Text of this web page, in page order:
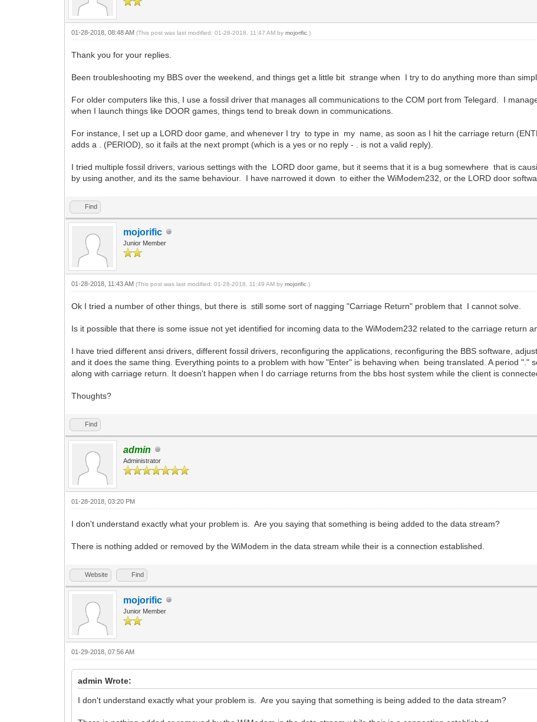
01-28-2018, 08:48 AM(This post was last modified: 01-28-2018, 11:47 AM bymojorific .)
Thank you for your replies.
Been troubleshooting my BBS over the weekend, and things get a little bit strange when I try to do anything more than
For older computers like this, I use a fossil driver that manages all communications to the COM port from Telegard. I
when I launch things like DOOR games, things tend to break down in communications.
For instance, I set up a LORD door game, and whenever I try to type in my name, as soon as I hit the carriage return
adds a . (PERIOD), so it fails at the next prompt (which is a yes or no reply - . is not a valid reply).
I tried multiple fossil drivers, various settings with the LORD door game, but it seems that it is a bug somewhere that is
by using another, and its the same behaviour. I have narrowed it down to either the WiModem232, or the LORD door
Find
mojorific
Junior Member
01-28-2018, 11:43 AM(This post was last modified: 01-28-2018, 11:49 AM bymojorific .)
Ok I tried a number of other things, but there is still some sort of nagging "Carriage Return" problem that I cannot solve.
Is it possible that there is some issue not yet identified for incoming data to the WiModem232 related to the carriage return
I have tried different ansi drivers, different fossil drivers, reconfiguring the applications, reconfiguring the BBS software,
and it does the same thing. Everything points to a problem with how "Enter" is behaving when being translated. A period "."
along with carriage return. It doesn't happen when I do carriage returns from the bbs host system while the client is
Thoughts?
Find
admin
Administrator
01-28-2018, 03:20 PM
I don't understand exactly what your problem is. Are you saying that something is being added to the data stream?
There is nothing added or removed by the WiModem in the data stream while their is a connection established.
Website Find
mojorific
Junior Member
01-29-2018, 07:56 AM
admin Wrote:
I don't understand exactly what your problem is. Are you saying that something is being added to the data stream?